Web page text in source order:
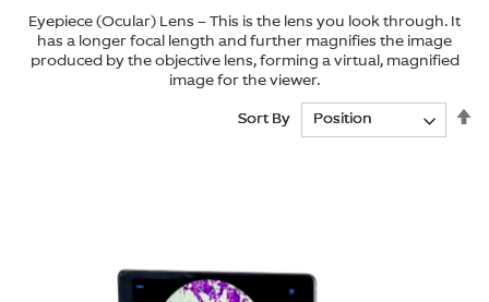
Eyepiece (Ocular) Lens – This is the lens you look through. It
has a longer focal length and further magnifies the image
produced by the objective lens, forming a virtual, magnified
image for the viewer.
Sort By
Sort By